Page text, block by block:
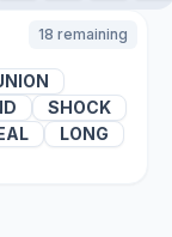
18 remaining
SHOCK
LONG